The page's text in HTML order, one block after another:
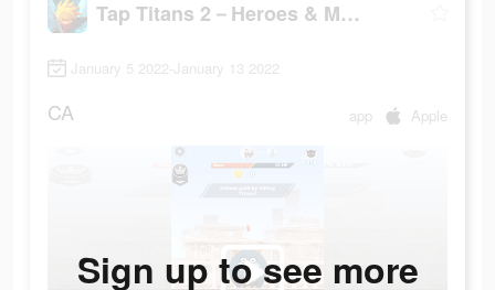
Tap Titans 2－Heroes & Monsters
January 5 2022-January 13 2022
CA app Apple
Sign up to see more